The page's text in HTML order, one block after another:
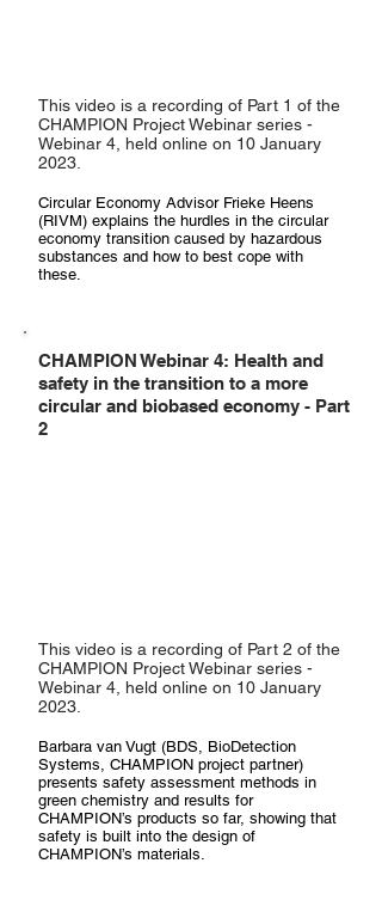
This video is a recording of Part 1 of the
CHAMPION Project Webinar series -
Webinar 4, held online on 10 January
2023.
Circular Economy Advisor Frieke Heens
(RIVM) explains the hurdles in the circular
economy transition caused by hazardous
substances and how to best cope with
these.
CHAMPION Webinar 4: Health and
safety in the transition to a more
circular and biobased economy - Part
2
This video is a recording of Part 2 of the
CHAMPION Project Webinar series -
Webinar 4, held online on 10 January
2023.
Barbara van Vugt (BDS, BioDetection
Systems, CHAMPION project partner)
presents safety assessment methods in
green chemistry and results for
CHAMPION’s products so far, showing that
safety is built into the design of
CHAMPION’s materials.